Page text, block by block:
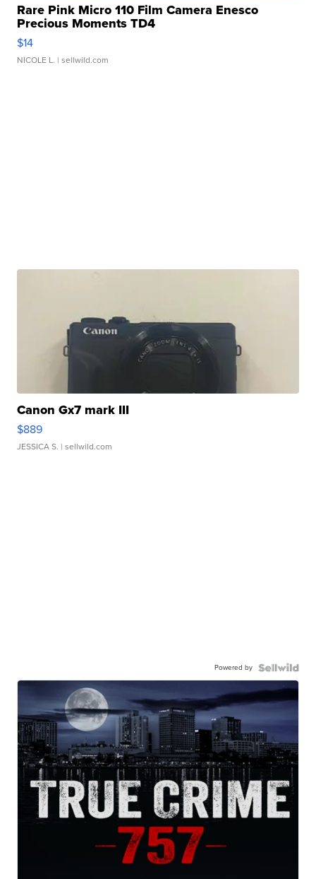
Rare Pink Micro 110 Film Camera Enesco
Precious Moments TD4
$14
NICOLE L. | sellwild.com
Canon Gx7 mark III
$889
JESSICA S. | sellwild.com
Powered by